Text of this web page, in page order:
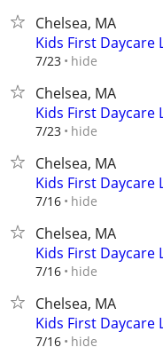
Chelsea, MA
Kids First Daycare
7/23 hide
Chelsea, MA
Kids First Daycare
7/23 hide
Chelsea, MA
Kids First Daycare
7/16 hide
Chelsea, MA
Kids First Daycare
7/16 hide
Chelsea, MA
Kids First Daycare
7/16 hide